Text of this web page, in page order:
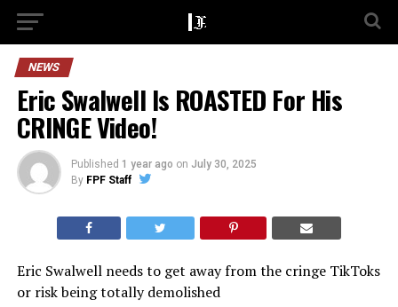
NEWS
Eric Swalwell Is ROASTED For His
CRINGE Video!
Published 1 year ago on July 30, 2025
By FPF Staff
Eric Swalwell needs to get away from the cringe TikToks
or risk being totally demolished